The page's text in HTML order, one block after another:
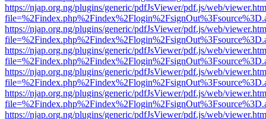
https://njap.org.ng/plugins/generic/pdfJsViewer/pdf.js/web/
https://njap.org.ng/plugins/generic/pdfJsViewer/pdf.js/web/
https://njap.org.ng/plugins/generic/pdfJsViewer/pdf.js/web/
https://njap.org.ng/plugins/generic/pdfJsViewer/pdf.js/web/
https://njap.org.ng/plugins/generic/pdfJsViewer/pdf.js/web/
https://njap.org.ng/plugins/generic/pdfJsViewer/pdf.js/web/